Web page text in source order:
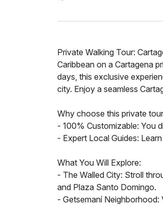
Private Walking Tour:
Caribbean on a Cartagena
days, this exclusive
city. Enjoy a seamless
Why choose this private
- 100% Customizable: You
- Expert Local Guides:
What You Will Explore:
- The Walled City: Stroll
and Plaza Santo Domingo.
- Getsemaní Neighborhood: